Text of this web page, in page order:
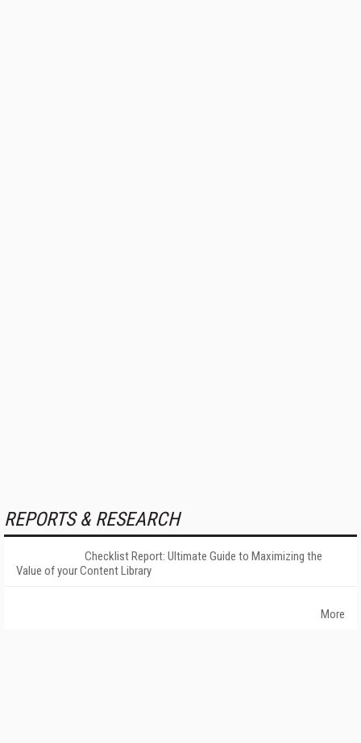
REPORTS & RESEARCH
Checklist Report: Ultimate Guide to Maximizing the
Value of your Content Library
More